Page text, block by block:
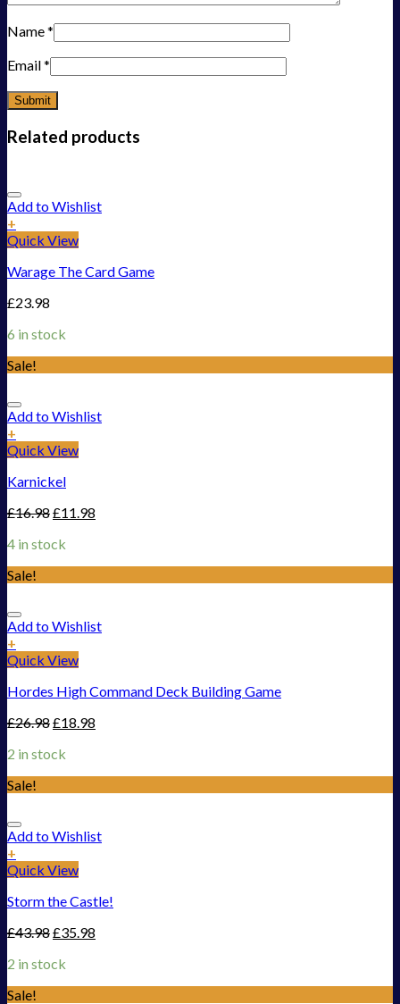
Name*
Email*
Related products
Add to Wishlist
+
Quick View
Warage The Card Game
£23.98
6 in stock
Sale!
Add to Wishlist
+
Quick View
Karnickel
£16.98£11.98
4 in stock
Sale!
Add to Wishlist
+
Quick View
Hordes High Command Deck Building Game
£26.98£18.98
2 in stock
Sale!
Add to Wishlist
+
Quick View
Storm the Castle!
£43.98£35.98
2 in stock
Sale!